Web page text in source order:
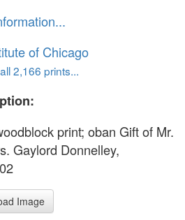
of Chicago
2,166 prints...
print; oban Gift of Mr.
Gaylord Donnelley,
Image